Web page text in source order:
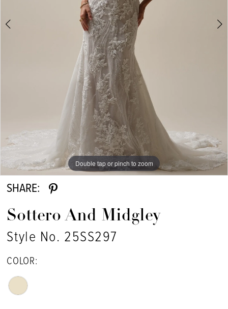
Double tap or pinch to zoom
Double tap or pinch to zoom
Double tap or pinch to zoom
SHARE:
Sottero And Midgley
Style No. 25SS297
COLOR: